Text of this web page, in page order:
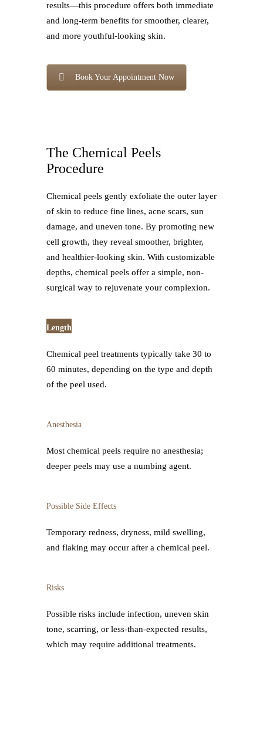
results—this procedure offers both immediate
and long-term benefits for smoother, clearer,
and more youthful-looking skin.
Book Your Appointment Now
The Chemical Peels
Procedure
Chemical peels gently exfoliate the outer layer
of skin to reduce fine lines, acne scars, sun
damage, and uneven tone. By promoting new
cell growth, they reveal smoother, brighter,
and healthier-looking skin. With customizable
depths, chemical peels offer a simple, non-
surgical way to rejuvenate your complexion.
Length
Chemical peel treatments typically take 30 to
60 minutes, depending on the type and depth
of the peel used.
Anesthesia
Most chemical peels require no anesthesia;
deeper peels may use a numbing agent.
Possible Side Effects
Temporary redness, dryness, mild swelling,
and flaking may occur after a chemical peel.
Risks
Possible risks include infection, uneven skin
tone, scarring, or less-than-expected results,
which may require additional treatments.